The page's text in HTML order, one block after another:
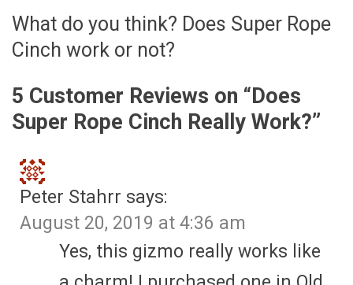
What do you think? Does Super Rope
Cinch work or not?
5 Customer Reviews on “Does
Super Rope Cinch Really Work?”
Peter Stahrr says:
August 20, 2019 at 4:36 am
Yes, this gizmo really works like